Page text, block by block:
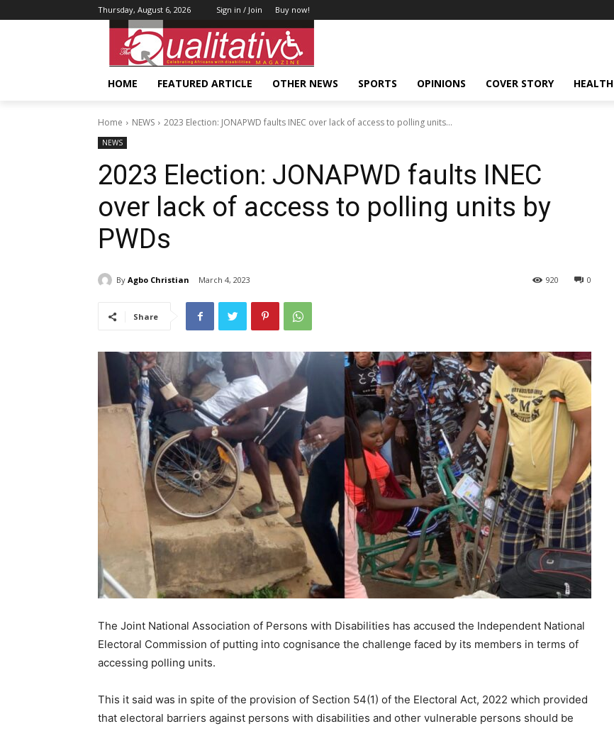
Thursday, August 6, 2026 Sign in / Join Buy now!
HOME FEATURED ARTICLE OTHER NEWS SPORTS OPINIONS COVER STORY HEALTH
Home NEWS 2023 Election: JONAPWD faults INEC over lack of access to polling units...
NEWS
2023 Election: JONAPWD faults INEC
over lack of access to polling units by
PWDs
By Agbo Christian March 4, 2023 0
920
Share
The Joint National Association of Persons with Disabilities has accused the Independent National
Electoral Commission of putting into cognisance the challenge faced by its members in terms of
accessing polling units.
This it said was in spite of the provision of Section 54(1) of the Electoral Act, 2022 which provided
that electoral barriers against persons with disabilities and other vulnerable persons should be